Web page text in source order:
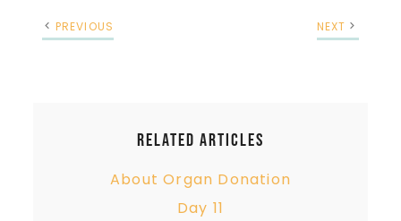
PREVIOUS NEXT
Related Articles
About Organ Donation
Day 11